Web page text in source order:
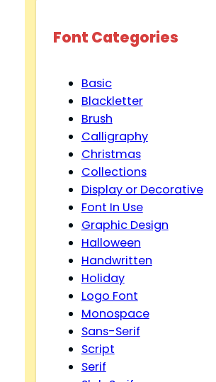
Font Categories
Basic
Blackletter
Brush
Calligraphy
Christmas
Collections
Display or Decorative
Font In Use
Graphic Design
Halloween
Handwritten
Holiday
Logo Font
Monospace
Sans-Serif
Script
Serif